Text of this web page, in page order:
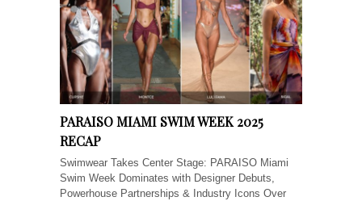
PARAISO MIAMI SWIM WEEK 2025
RECAP
Swimwear Takes Center Stage: PARAISO Miami
Swim Week Dominates with Designer Debuts,
Powerhouse Partnerships & Industry Icons Over